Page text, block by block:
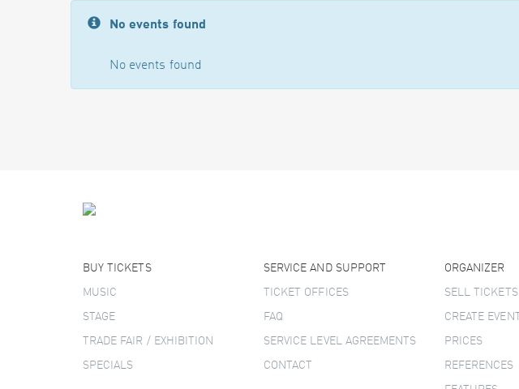
No events found
No events found
BUY TICKETS
MUSIC
STAGE
TRADE FAIR / EXHIBITION
SPECIALS
SERVICE AND SUPPORT
TICKET OFFICES
FAQ
SERVICE LEVEL AGREEMENTS
CONTACT
ORGANIZER
SELL
CREATE EVENT
PRICES
REFERENCES